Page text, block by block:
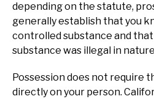
depending on the statute,
generally establish that you
controlled substance and
substance was illegal in
Possession does not require
directly on your person.